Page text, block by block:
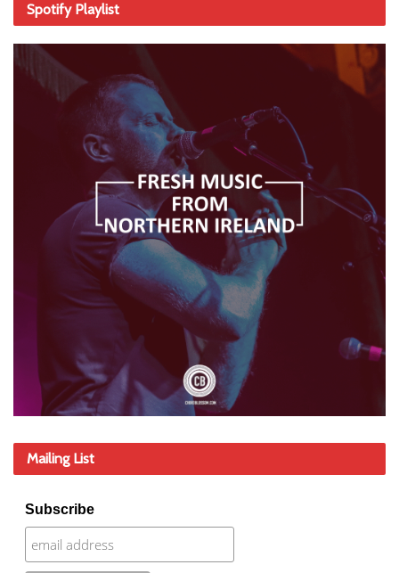
Spotify Playlist
Mailing List
Subscribe